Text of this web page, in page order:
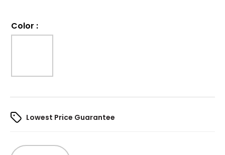
Color :
Lowest Price Guarantee